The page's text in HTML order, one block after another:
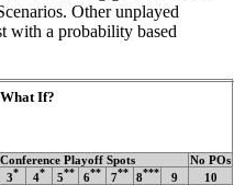
Other unplayed
with a probability based
If?
Conference Playoff Spots
No POs
3* 4* 5** 6** 7** 8*** 9
10